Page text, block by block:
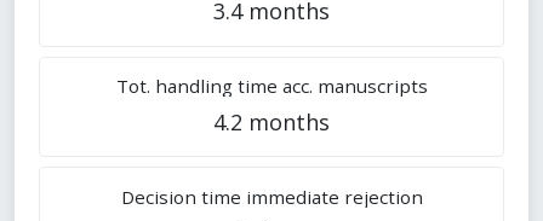
3.4 months
Tot. handling time acc. manuscripts
4.2 months
Decision time immediate rejection